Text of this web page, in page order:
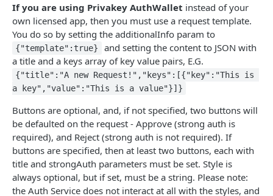
Get All Devices GET
Revoke Device
TIV
Add Request
Cancel Request PATCH
Get Request
Get All Requests
Get Validation Data GET
If you are using Privakey AuthWallet instead of your
own licensed app, then you must use a request template.
You do so by setting the additionalInfo param to
{"template":true}
and setting the content to JSON with
a title and a keys array of key value pairs, E.G.
{"title":"A new Request!","keys":[{"key":"This is
a key","value":"This is a value"}]}
Buttons are optional, and, if not specified, two buttons will
be defaulted on the request - Approve (strong auth is
required), and Reject (strong auth is not required). If
buttons are specified, then at least two buttons, each with
title and strongAuth parameters must be set. Style is
always optional, but if set, must be a string. Please note:
the Auth Service does not interact at all with the styles, and